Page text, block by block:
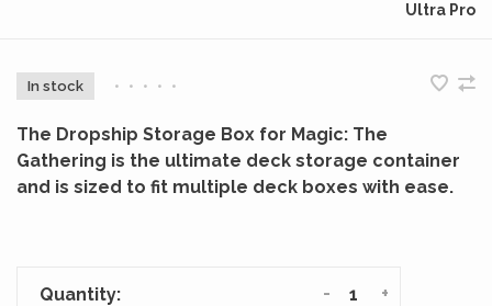
Ultra Pro
In stock • • • • •
The Dropship Storage Box for Magic: The
Gathering is the ultimate deck storage container
and is sized to fit multiple deck boxes with ease.
Quantity: +
-